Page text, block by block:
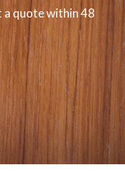
quote within 48